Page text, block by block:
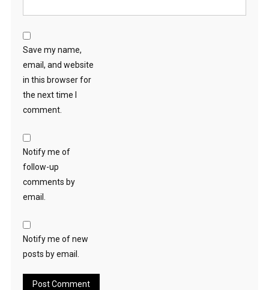
Save my name,
email, and website
in this browser for
the next time I
comment.
Notify me of
follow-up
comments by
email.
Notify me of new
posts by email.